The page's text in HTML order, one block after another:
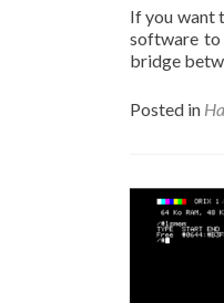
If you want
software to
bridge
Posted in